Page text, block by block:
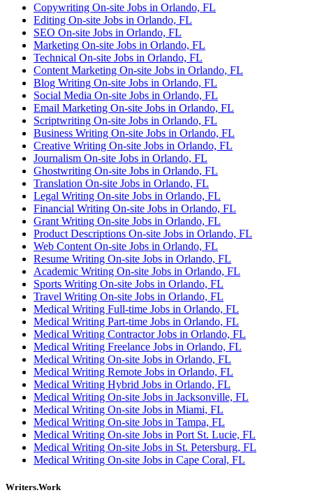
Copywriting On-site Jobs in Orlando, FL
Editing On-site Jobs in Orlando, FL
SEO On-site Jobs in Orlando, FL
Marketing On-site Jobs in Orlando, FL
Technical On-site Jobs in Orlando, FL
Content Marketing On-site Jobs in Orlando, FL
Blog Writing On-site Jobs in Orlando, FL
Social Media On-site Jobs in Orlando, FL
Email Marketing On-site Jobs in Orlando, FL
Scriptwriting On-site Jobs in Orlando, FL
Business Writing On-site Jobs in Orlando, FL
Creative Writing On-site Jobs in Orlando, FL
Journalism On-site Jobs in Orlando, FL
Ghostwriting On-site Jobs in Orlando, FL
Translation On-site Jobs in Orlando, FL
Legal Writing On-site Jobs in Orlando, FL
Financial Writing On-site Jobs in Orlando, FL
Grant Writing On-site Jobs in Orlando, FL
Product Descriptions On-site Jobs in Orlando, FL
Web Content On-site Jobs in Orlando, FL
Resume Writing On-site Jobs in Orlando, FL
Academic Writing On-site Jobs in Orlando, FL
Sports Writing On-site Jobs in Orlando, FL
Travel Writing On-site Jobs in Orlando, FL
Medical Writing Full-time Jobs in Orlando, FL
Medical Writing Part-time Jobs in Orlando, FL
Medical Writing Contractor Jobs in Orlando, FL
Medical Writing Freelance Jobs in Orlando, FL
Medical Writing On-site Jobs in Orlando, FL
Medical Writing Remote Jobs in Orlando, FL
Medical Writing Hybrid Jobs in Orlando, FL
Medical Writing On-site Jobs in Jacksonville, FL
Medical Writing On-site Jobs in Miami, FL
Medical Writing On-site Jobs in Tampa, FL
Medical Writing On-site Jobs in Port St. Lucie, FL
Medical Writing On-site Jobs in St. Petersburg, FL
Medical Writing On-site Jobs in Cape Coral, FL
Writers.Work